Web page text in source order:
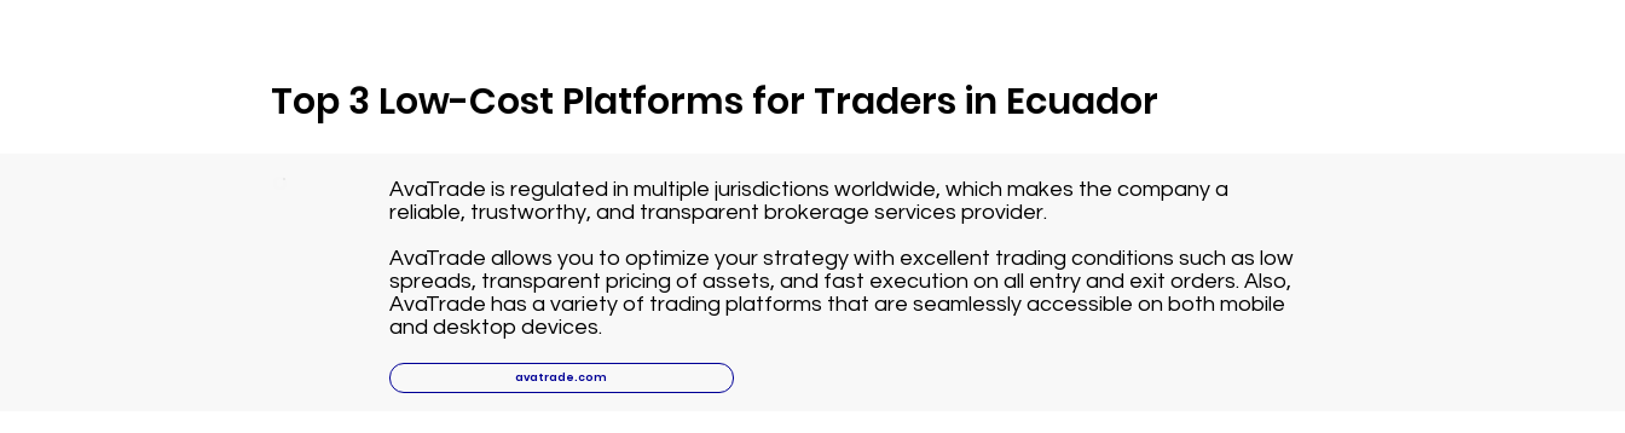
Top 3 Low-Cost Platforms for Traders in Ecuador
AvaTrade is regulated in multiple jurisdictions worldwide, which makes the company a
reliable, trustworthy, and transparent brokerage services provider.
AvaTrade allows you to optimize your strategy with excellent trading conditions such as low
spreads, transparent pricing of assets, and fast execution on all entry and exit orders. Also,
AvaTrade has a variety of trading platforms that are seamlessly accessible on both mobile
and desktop devices.
avatrade.com